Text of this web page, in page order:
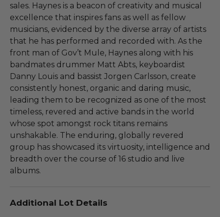
sales. Haynes is a beacon of creativity and musical
excellence that inspires fans as well as fellow
musicians, evidenced by the diverse array of artists
that he has performed and recorded with. As the
front man of Gov’t Mule, Haynes along with his
bandmates drummer Matt Abts, keyboardist
Danny Louis and bassist Jorgen Carlsson, create
consistently honest, organic and daring music,
leading them to be recognized as one of the most
timeless, revered and active bands in the world
whose spot amongst rock titans remains
unshakable. The enduring, globally revered
group has showcased its virtuosity, intelligence and
breadth over the course of 16 studio and live
albums.
Additional Lot Details